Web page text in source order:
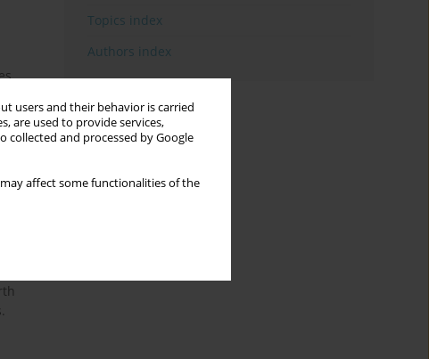
users and their behavior is carried
are used to provide services,
collected and processed by Google
affect some functionalities of the
Topics index
Authors index